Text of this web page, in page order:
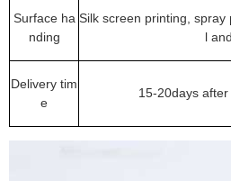
Surface ha
nding
Silk screen printing,
l
Delivery tim
e
15-20days